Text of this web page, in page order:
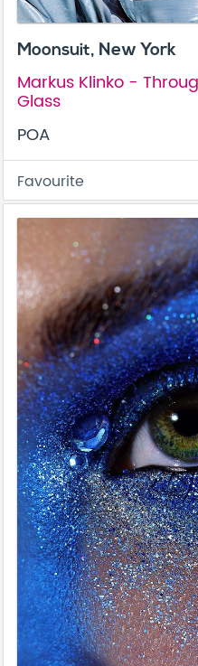
Moonsuit, New York
Markus Klinko -
Glass
POA
Favourite